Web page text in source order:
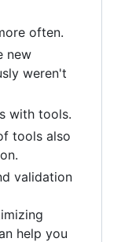
often.
new
weren't
with tools.
tools also
validation
help you